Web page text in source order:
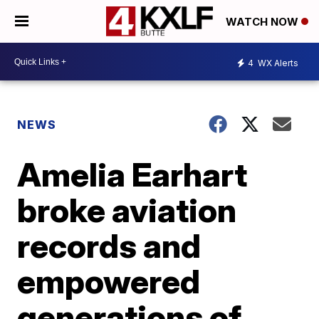
WATCH NOW
4 WX Alerts
NEWS
Amelia Earhart
broke aviation
records and
empowered